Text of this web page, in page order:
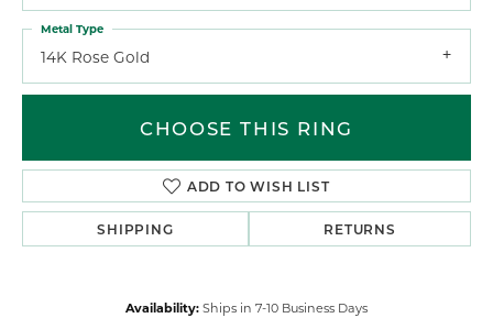
14K Rose Gold
Metal Type
CHOOSE THIS RING
ADD TO WISH LIST
SHIPPING RETURNS
Availability: Ships in 7-10 Business Days